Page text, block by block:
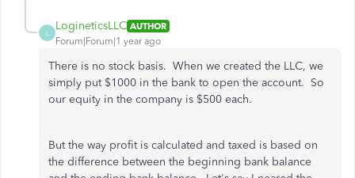
L
LogineticsLLC AUTHOR
Forum|Forum|1 year ago
There is no stock basis. When we created the LLC, we
simply put $1000 in the bank to open the account. So
our equity in the company is $500 each.
But the way profit is calculated and taxed is based on
the difference between the beginning bank balance